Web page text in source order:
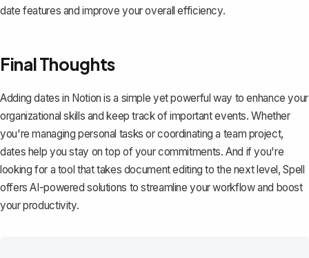
date features and improve your overall efficiency.
Final Thoughts
Adding dates in Notion is a simple yet powerful way to enhance your
organizational skills and keep track of important events. Whether
you're managing personal tasks or coordinating a team project,
dates help you stay on top of your commitments. And if you're
looking for a tool that takes document editing to the next level,Spell
offers AI-powered solutions to streamline your workflow and boost
your productivity.